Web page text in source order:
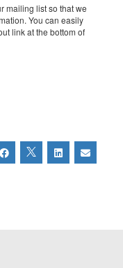
mailing list so that we
You can easily
link at the bottom of